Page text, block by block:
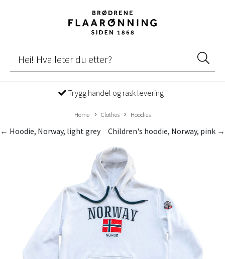
Trygg handel og rask levering
Home Clothes Hoodies
Children's hoodie, Norway, pink →
← Hoodie, Norway, light grey